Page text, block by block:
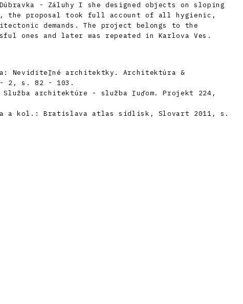
- Záluhy I she designed objects on sloping
the proposal took full account of all hygienic,
demands. The project belongs to the
ones and later was repeated in Karlova Ves.
Neviditeľné architektky. Architektúra &
- 2, s. 82 - 103.
Služba architektúre - služba ľuďom. Projekt 224,
a kol.: Bratislava atlas sídlisk, Slovart 2011, s.